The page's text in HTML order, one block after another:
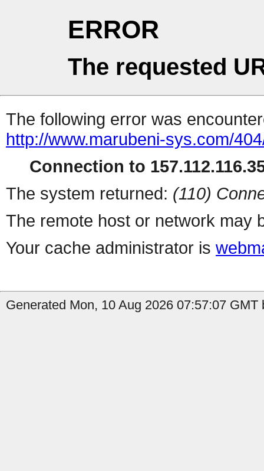
ERROR
The requested
The following error was
http://www.marubeni-sys.com/
Connection to
The system returned: (110)
The remote host or network may
Your cache administrator is
Generated Mon, 10 Aug 2026 07:57:07